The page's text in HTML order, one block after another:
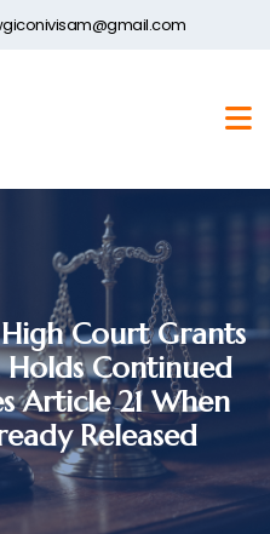
Court Grants
Holds Continued
Article 21 When
Released